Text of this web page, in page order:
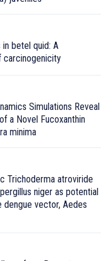
in betel quid: A
carcinogenicity
Simulations Reveal
a Novel Fucoxanthin
minima
Trichoderma atroviride
niger as potential
vector, Aedes